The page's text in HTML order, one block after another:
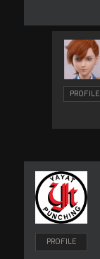
PROFILE
PROFILE